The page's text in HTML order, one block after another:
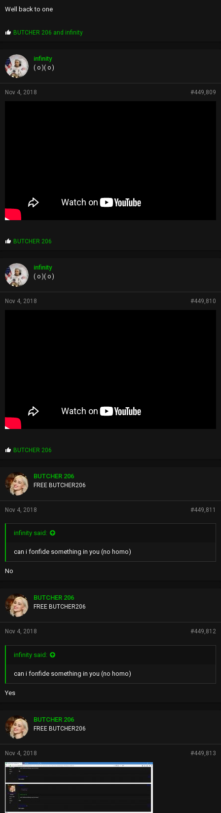
Well back to one
P
p
s
:
BUTCHER 206 and infinity
infinity
( o )( o )
Nov 4, 2018 #449,809
P
p
s
:
BUTCHER 206
infinity
( o )( o )
Nov 4, 2018 #449,810
P
p
s
:
BUTCHER 206
BUTCHER 206
FREE BUTCHER206
Nov 4, 2018 #449,811
infinity said:
can i fonfide something in you (no homo)
No
BUTCHER 206
FREE BUTCHER206
Nov 4, 2018 #449,812
infinity said:
can i fonfide something in you (no homo)
Yes
BUTCHER 206
FREE BUTCHER206
Nov 4, 2018 #449,813